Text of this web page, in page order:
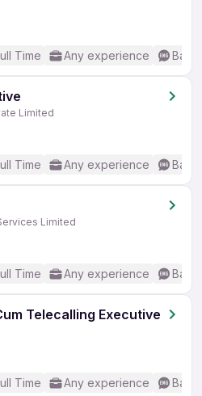
Time Any experience
Limited
Time Any experience
Limited
Time Any experience
Telecalling Executive
Time Any experience